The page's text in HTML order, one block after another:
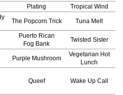
Plating Tropical Wind
The Popcorn Trick Tuna Melt
Puerto Rican
Fog Bank
Twisted Sister
Purple Mushroom
Vegetarian Hot
Lunch
Queef Wake Up Call